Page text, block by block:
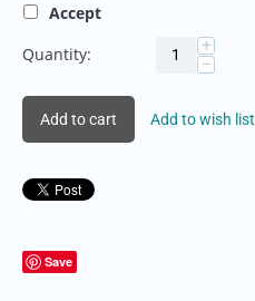
Accept
Quantity:
+
−
Add to cart Add to wish list
Save